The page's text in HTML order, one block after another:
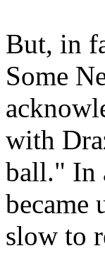
But, in
Some
with
ball." In
became
slow to